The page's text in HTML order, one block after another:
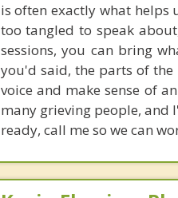
is often exactly what helps
too tangled to speak
sessions, you can bring
you'd said, the parts of the
voice and make sense of
many grieving people, and
ready, call me so we can